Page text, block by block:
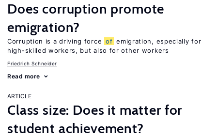
Does corruption promote
emigration?
Corruption is a driving force of emigration, especially for
high-skilled workers, but also for other workers
Friedrich Schneider
Read more
ARTICLE
Class size: Does it matter for
student achievement?